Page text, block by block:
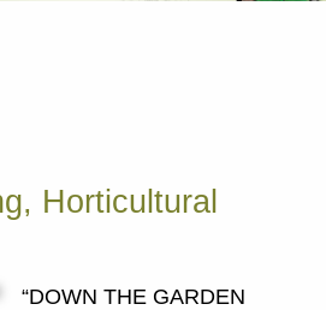
Horticultural
“DOWN THE GARDEN